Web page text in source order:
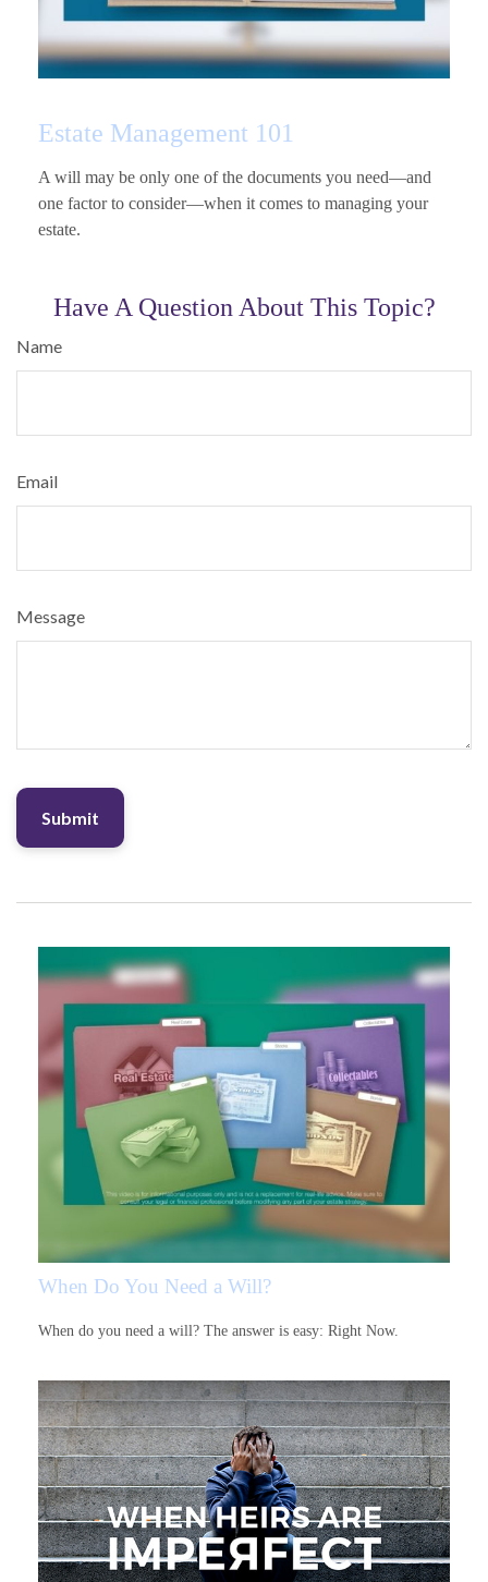
Estate Management 101
A will may be only one of the documents you need—and
one factor to consider—when it comes to managing your
estate.
Have A Question About This Topic?
Name
Email
Message
When Do You Need a Will?
When do you need a will? The answer is easy: Right Now.